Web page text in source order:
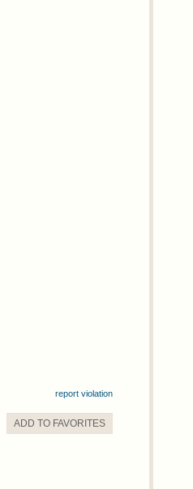
report violation
ADD TO FAVORITES